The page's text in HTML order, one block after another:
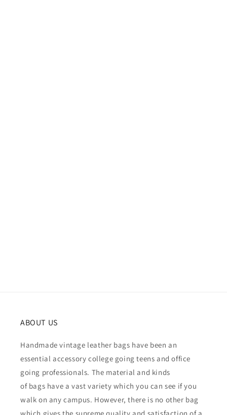
ABOUT US
Handmade vintage leather bags have been an
essential accessory college going teens and office
going professionals. The material and kinds
of bags have a vast variety which you can see if you
walk on any campus. However, there is no other bag